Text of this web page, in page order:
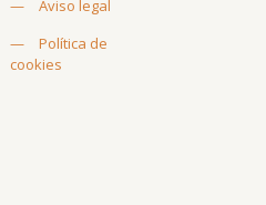
—
Aviso legal
—
Política de
cookies